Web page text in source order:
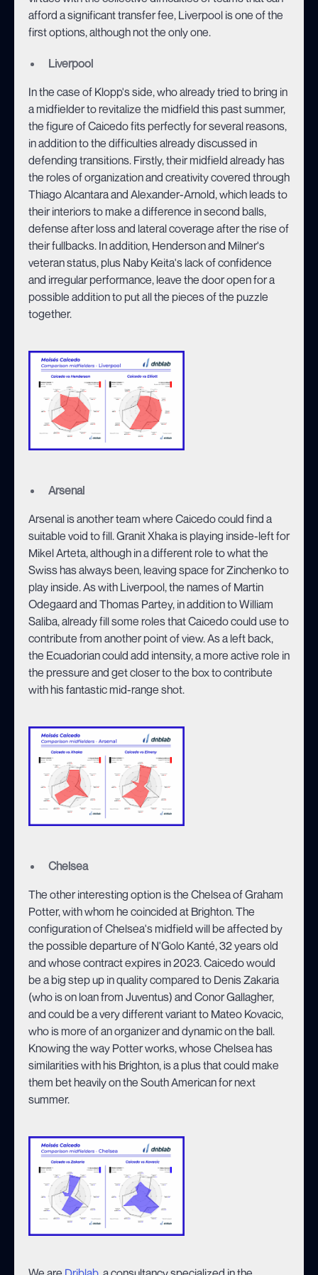
afford a significant transfer fee, Liverpool is one of the
first options, although not the only one.
Liverpool
In the case of Klopp's side, who already tried to bring in
a midfielder to revitalize the midfield this past summer,
the figure of Caicedo fits perfectly for several reasons,
in addition to the difficulties already discussed in
defending transitions. Firstly, their midfield already has
the roles of organization and creativity covered through
Thiago Alcantara and Alexander-Arnold, which leads to
their interiors to make a difference in second balls,
defense after loss and lateral coverage after the rise of
their fullbacks. In addition, Henderson and Milner's
veteran status, plus Naby Keita's lack of confidence
and irregular performance, leave the door open for a
possible addition to put all the pieces of the puzzle
together.
Arsenal
Arsenal is another team where Caicedo could find a
suitable void to fill. Granit Xhaka is playing inside-left for
Mikel Arteta, although in a different role to what the
Swiss has always been, leaving space for Zinchenko to
play inside. As with Liverpool, the names of Martin
Odegaard and Thomas Partey, in addition to William
Saliba, already fill some roles that Caicedo could use to
contribute from another point of view. As a left back,
the Ecuadorian could add intensity, a more active role in
the pressure and get closer to the box to contribute
with his fantastic mid-range shot.
Chelsea
The other interesting option is the Chelsea of Graham
Potter, with whom he coincided at Brighton. The
configuration of Chelsea's midfield will be affected by
the possible departure of N'Golo Kanté, 32 years old
and whose contract expires in 2023. Caicedo would
be a big step up in quality compared to Denis Zakaria
(who is on loan from Juventus) and Conor Gallagher,
and could be a very different variant to Mateo Kovacic,
who is more of an organizer and dynamic on the ball.
Knowing the way Potter works, whose Chelsea has
similarities with his Brighton, is a plus that could make
them bet heavily on the South American for next
summer.